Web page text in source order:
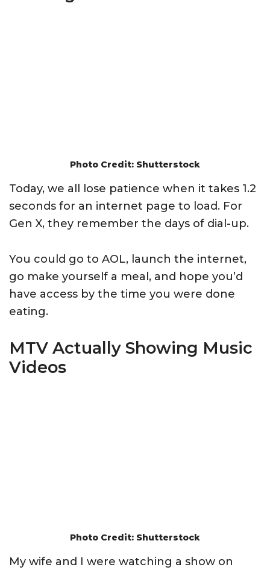
Photo Credit: Shutterstock
Today, we all lose patience when it takes 1.2
seconds for an internet page to load. For
Gen X, they remember the days of dial-up.
You could go to AOL, launch the internet,
go make yourself a meal, and hope you’d
have access by the time you were done
eating.
MTV Actually Showing Music
Videos
Photo Credit: Shutterstock
My wife and I were watching a show on